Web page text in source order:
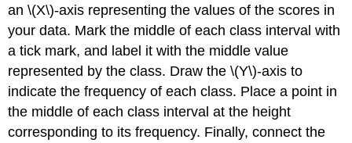
an \(X\)-axis representing the values of the scores in
your data. Mark the middle of each class interval with
a tick mark, and label it with the middle value
represented by the class. Draw the \(Y\)-axis to
indicate the frequency of each class. Place a point in
the middle of each class interval at the height
corresponding to its frequency. Finally, connect the